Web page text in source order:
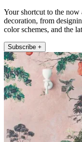
Your shortcut to the now
decoration, from
color schemes, and the
Subscribe +